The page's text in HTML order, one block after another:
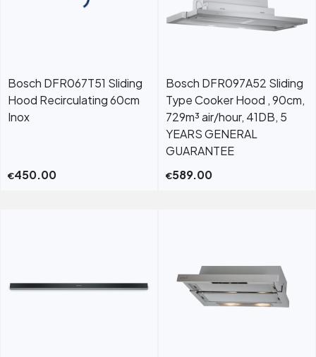
Bosch DFR067T51 Sliding
Hood Recirculating 60cm
Inox
€450.00
Bosch DFR097A52 Sliding
Type Cooker Hood , 90cm,
729m³ air/hour, 41DB, 5
YEARS GENERAL
GUARANTEE
€589.00